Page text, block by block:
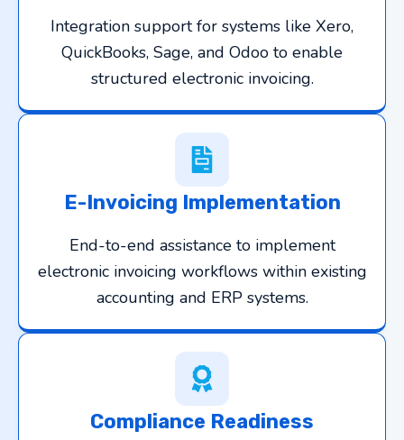
Integration support for systems like Xero,
QuickBooks, Sage, and Odoo to enable
structured electronic invoicing.
E-Invoicing Implementation
End-to-end assistance to implement
electronic invoicing workflows within existing
accounting and ERP systems.
Compliance Readiness